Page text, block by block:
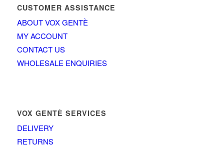
CUSTOMER ASSISTANCE
ABOUT VOX GENTÈ
MY ACCOUNT
CONTACT US
WHOLESALE ENQUIRIES
VOX GENTÈ SERVICES
DELIVERY
RETURNS